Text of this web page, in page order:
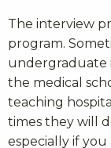
The interview
program.
undergraduate
the medical
teaching
times they will
especially if